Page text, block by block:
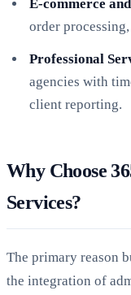
E-commerce
order
Professional
agencies with
client reporting.
Why Choose
Services?
The primary reason
the integration of